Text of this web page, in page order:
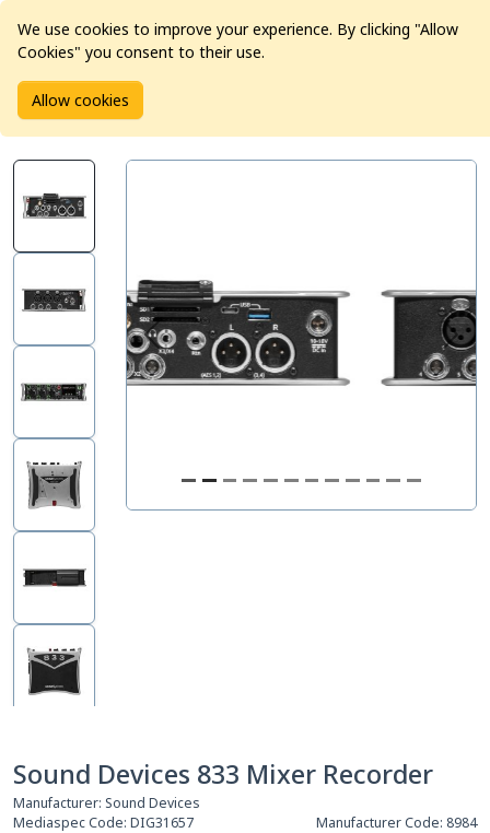
Home Products
Sound Devices 833 Mixer Recorder
Sound Devices 833 Mixer Recorder
Manufacturer: Sound Devices
Mediaspec Code: DIG31657 Manufacturer Code: 8984
We use cookies to improve your experience. By clicking "Allow
Cookies" you consent to their use.
Allow cookies